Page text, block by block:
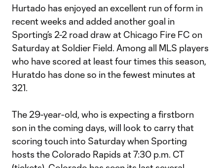
Hurtado has enjoyed an excellent run of form in
recent weeks and added another goal in
Sporting’s 2-2 road draw at Chicago Fire FC on
Saturday at Soldier Field. Among all MLS players
who have scored at least four times this season,
Huratdo has done so in the fewest minutes at
321.
The 29-year-old, who is expecting a firstborn
son in the coming days, will look to carry that
scoring touch into Saturday when Sporting
hosts the Colorado Rapids at 7:30 p.m. CT